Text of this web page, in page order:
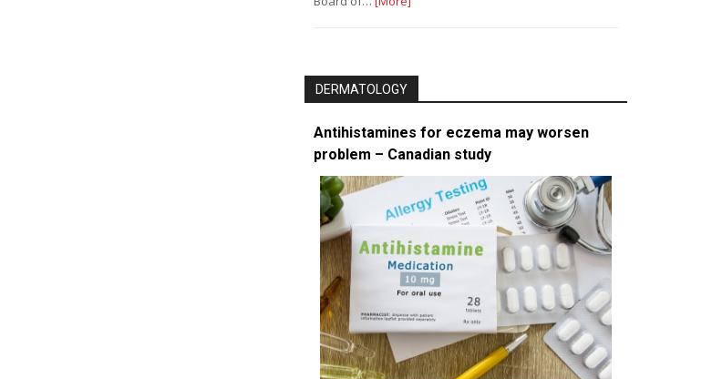
DERMATOLOGY
Antihistamines for eczema may worsen
problem – Canadian study